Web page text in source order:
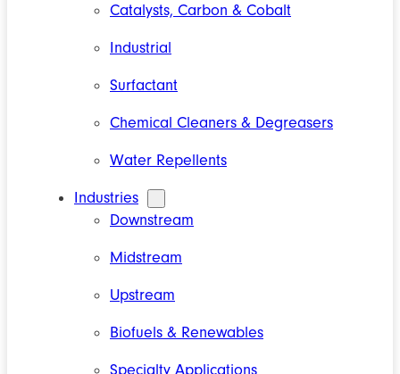
Catalysts, Carbon & Cobalt
Industrial
Surfactant
Chemical Cleaners & Degreasers
Water Repellents
Industries
Downstream
Midstream
Upstream
Biofuels & Renewables
Specialty Applications